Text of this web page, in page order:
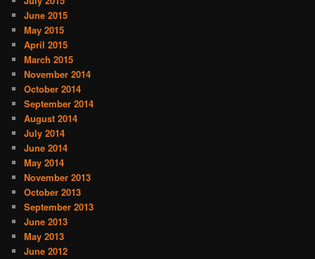
June 2015
May 2015
April 2015
March 2015
November 2014
October 2014
September 2014
August 2014
July 2014
June 2014
May 2014
November 2013
October 2013
September 2013
June 2013
May 2013
June 2012